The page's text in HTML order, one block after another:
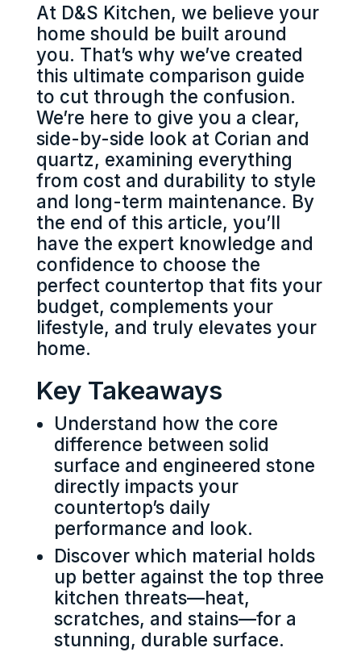
At D&S Kitchen, we believe your
home should be built around
you. That’s why we’ve created
this ultimate comparison guide
to cut through the confusion.
We’re here to give you a clear,
side-by-side look at Corian and
quartz, examining everything
from cost and durability to style
and long-term maintenance. By
the end of this article, you’ll
have the expert knowledge and
confidence to choose the
perfect countertop that fits your
budget, complements your
lifestyle, and truly elevates your
home.
Key Takeaways
Understand how the core
difference between solid
surface and engineered stone
directly impacts your
countertop’s daily
performance and look.
Discover which material holds
up better against the top three
kitchen threats—heat,
scratches, and stains—for a
stunning, durable surface.